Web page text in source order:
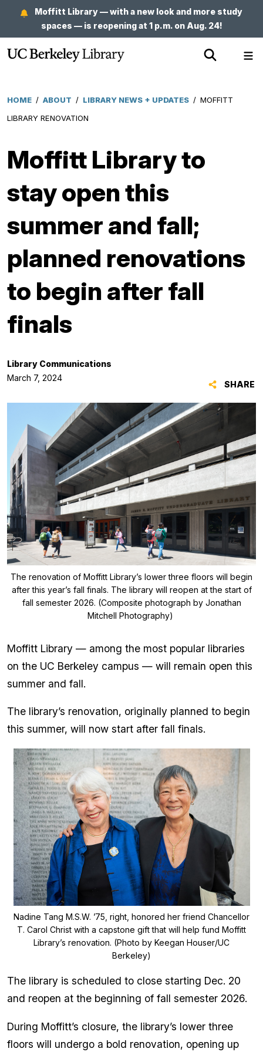
main
content
Moffitt Library — with a new look and more study
spaces — is reopening at 1 p.m. on Aug. 24!
Show
HOME / ABOUT / LIBRARY NEWS + UPDATES / MOFFITT
LIBRARY RENOVATION
Moffitt Library to
stay open this
summer and fall;
planned renovations
to begin after fall
finals
Library Communications
March 7, 2024
SHARE
The renovation of Moffitt Library’s lower three floors will begin
after this year’s fall finals. The library will reopen at the start of
fall semester 2026. (Composite photograph by Jonathan
Mitchell Photography)
Moffitt Library — among the most popular libraries
on the UC Berkeley campus — will remain open this
summer and fall.
The library’s renovation, originally planned to begin
this summer, will now start after fall finals.
Nadine Tang M.S.W. ’75, right, honored her friend Chancellor
T. Carol Christ with a capstone gift that will help fund Moffitt
Library’s renovation. (Photo by Keegan Houser/UC
Berkeley)
The library is scheduled to close starting Dec. 20
and reopen at the beginning of fall semester 2026.
During Moffitt’s closure, the library’s lower three
floors will undergo a bold renovation, opening up